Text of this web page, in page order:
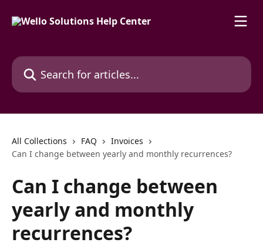
Search for articles...
All Collections FAQ
Invoices
Can I change between yearly and monthly recurrences?
Can I change between
yearly and monthly
recurrences?